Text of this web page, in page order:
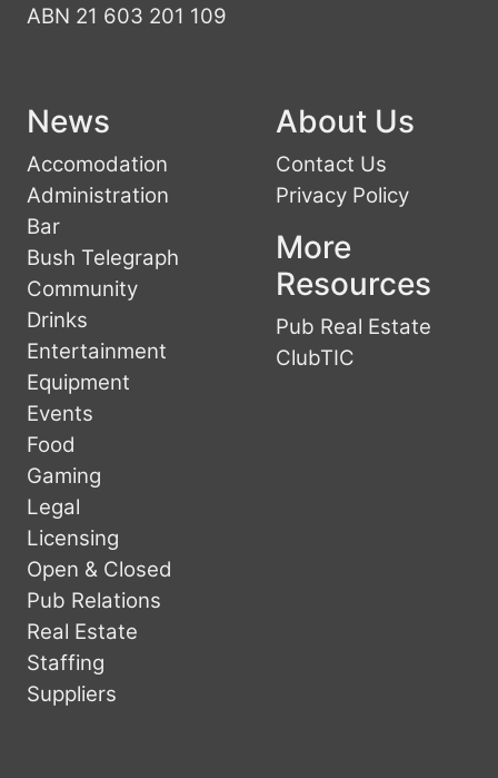
ABN 21 603 201 109
News
Accomodation
Administration
Bar
Bush Telegraph
Community
Drinks
Entertainment
Equipment
Events
Food
Gaming
Legal
Licensing
Open & Closed
Pub Relations
Real Estate
Staffing
Suppliers
About Us
Contact Us
Privacy Policy
More
Resources
Pub Real Estate
ClubTIC